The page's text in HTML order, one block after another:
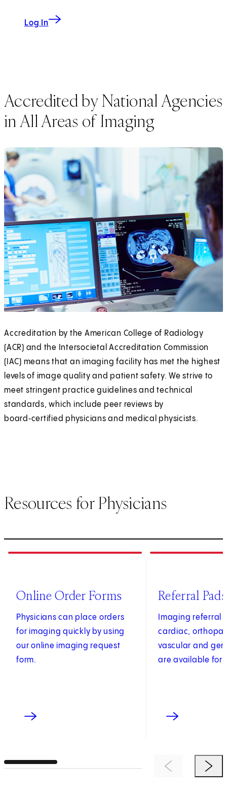
Log In
Accredited by National Agencies
in All Areas of Imaging
Accreditation by the American College of Radiology
(ACR) and the Intersocietal Accreditation Commission
(IAC) means that an imaging facility has met the highest
levels of image quality and patient safety. We strive to
meet stringent practice guidelines and technical
standards, which include peer reviews by
board‑certified physicians and medical physicists.
Resources for Physicians
of4
Online Order Forms
Physicians can place orders
for imaging quickly by using
our online imaging request
form.
of4
Referral Pads
Imaging referral
cardiac,
vascular and
are available for
Previous ItemNext